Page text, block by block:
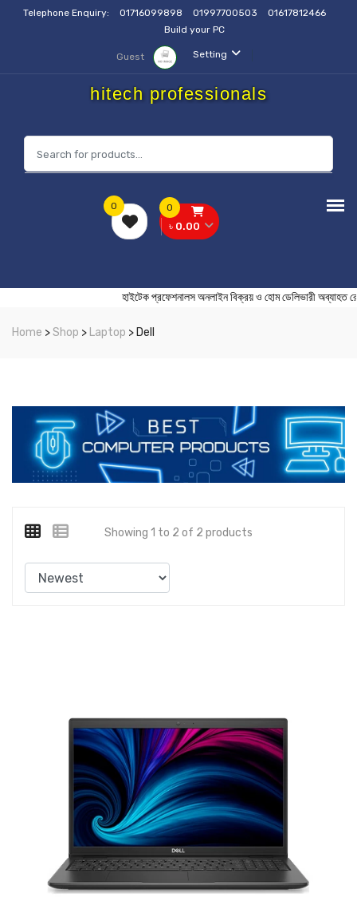
Telephone Enquiry: 01716099898 01997700503
01617812466
Build your PC
Setting
Guest
hitech professionals
0
৳ 0.00
0
হাইটেক প্রফেশনালস অনলাইন বিক্রয় ও হোম
Home >Shop > Laptop > Dell
Showing 1 to 2 of 2 products